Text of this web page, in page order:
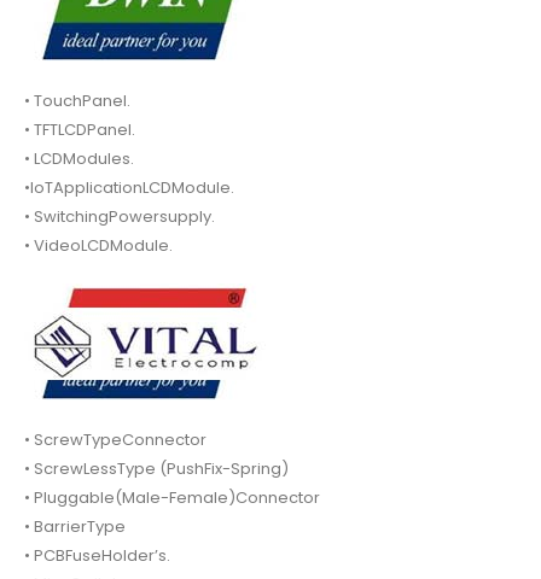
• TouchPanel.
• TFTLCDPanel.
• LCDModules.
•IoTApplicationLCDModule.
• SwitchingPowersupply.
• VideoLCDModule.
• ScrewTypeConnector
• ScrewLessType (PushFix-Spring)
• Pluggable(Male-Female)Connector
• BarrierType
• PCBFuseHolder’s.